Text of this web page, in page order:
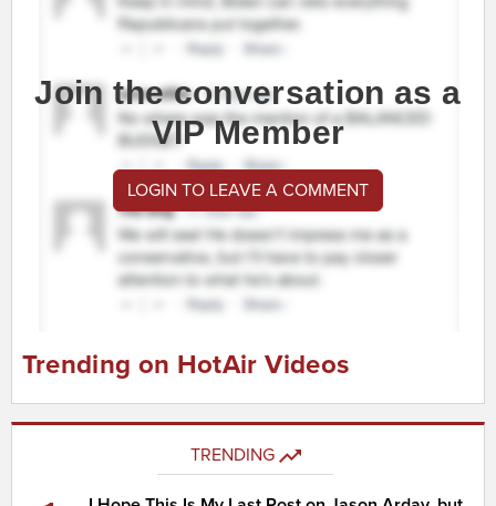
Join the conversation as a
VIP Member
LOGIN TO LEAVE A COMMENT
Trending on HotAir Videos
TRENDING